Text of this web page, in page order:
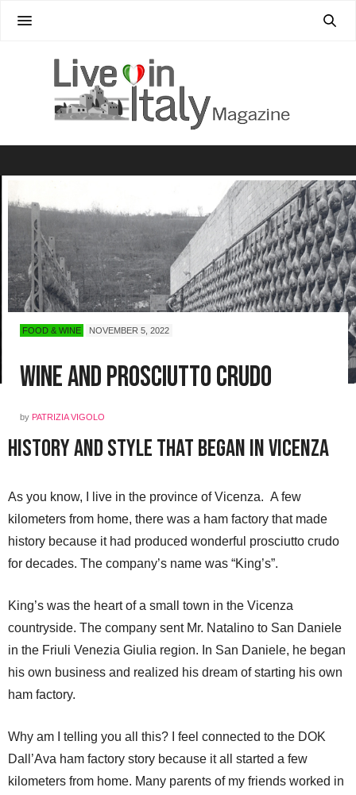
FOOD & WINE NOVEMBER 5, 2022
Wine and Prosciutto Crudo
by PATRIZIA VIGOLO
History and Style That Began in Vicenza
As you know, I live in the province of Vicenza. A few
kilometers from home, there was a ham factory that made
history because it had produced wonderful prosciutto crudo
for decades. The company’s name was “King’s”.
King’s was the heart of a small town in the Vicenza
countryside. The company sent Mr. Natalino to San Daniele
in the Friuli Venezia Giulia region. In San Daniele, he began
his own business and realized his dream of starting his own
ham factory.
Why am I telling you all this? I feel connected to the DOK
Dall’Ava ham factory story because it all started a few
kilometers from home. Many parents of my friends worked in